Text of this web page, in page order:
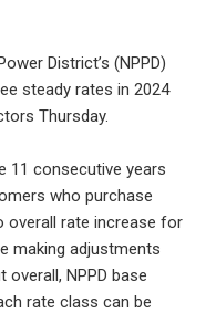
District’s (NPPD)
steady rates in 2024
Thursday.
11 consecutive years
who purchase
overall rate increase for
making adjustments
NPPD base
rate class can be